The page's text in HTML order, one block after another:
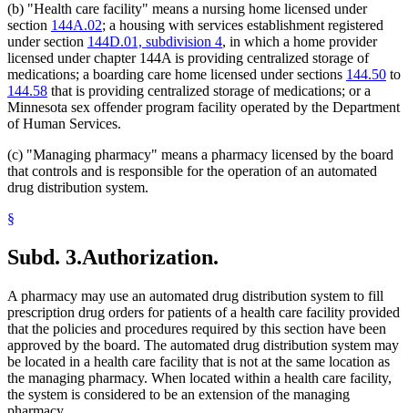
(b) "Health care facility" means a nursing home licensed under
section 144A.02; a housing with services establishment registered
under section 144D.01, subdivision 4, in which a home provider
licensed under chapter 144A is providing centralized storage of
medications; a boarding care home licensed under sections 144.50 to
144.58 that is providing centralized storage of medications; or a
Minnesota sex offender program facility operated by the Department
of Human Services.
(c) "Managing pharmacy" means a pharmacy licensed by the board
that controls and is responsible for the operation of an automated
drug distribution system.
§
Subd. 3.Authorization.
A pharmacy may use an automated drug distribution system to fill
prescription drug orders for patients of a health care facility provided
that the policies and procedures required by this section have been
approved by the board. The automated drug distribution system may
be located in a health care facility that is not at the same location as
the managing pharmacy. When located within a health care facility,
the system is considered to be an extension of the managing